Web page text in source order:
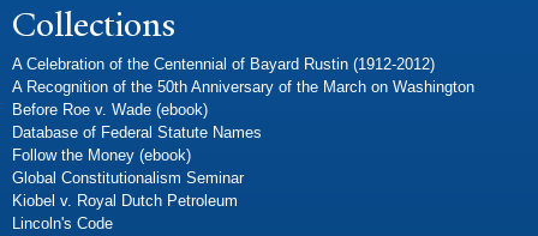
Collections
A Celebration of the Centennial of Bayard Rustin (1912-2012)
A Recognition of the 50th Anniversary of the March on Washington
Before Roe v. Wade (ebook)
Database of Federal Statute Names
Follow the Money (ebook)
Global Constitutionalism Seminar
Kiobel v. Royal Dutch Petroleum
Lincoln's Code